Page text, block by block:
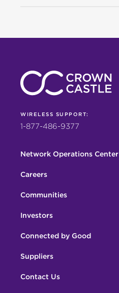
WIRELESS SUPPORT:
1-877-486-9377
Network Operations Center
Careers
Communities
Investors
Connected by Good
Suppliers
Contact Us